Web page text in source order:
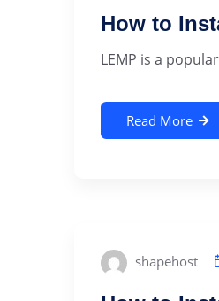
How to
LEMP is a
Read More
shapehost